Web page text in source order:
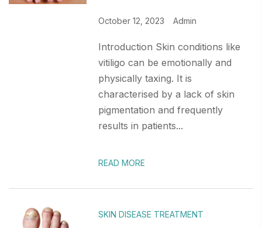
October 12, 2023 Admin
Introduction Skin conditions like
vitiligo can be emotionally and
physically taxing. It is
characterised by a lack of skin
pigmentation and frequently
results in patients...
READ MORE
SKIN DISEASE TREATMENT